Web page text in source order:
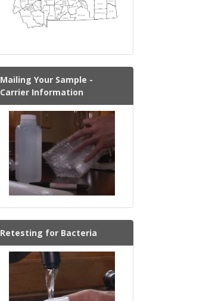
Mailing Your Sample -
Carrier Information
Retesting for Bacteria